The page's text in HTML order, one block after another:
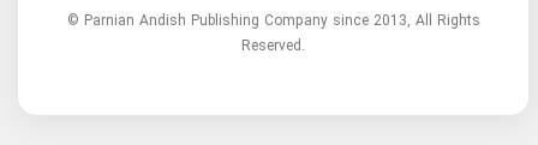
© Parnian Andish Publishing Company since 2013, All Rights
Reserved.